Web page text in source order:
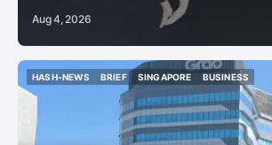
Aug 4, 2026
HASH-NEWS
HASH-NEWS
BRIEF
BRIEF
SINGAPORE
BUSINESS
BUSINESS